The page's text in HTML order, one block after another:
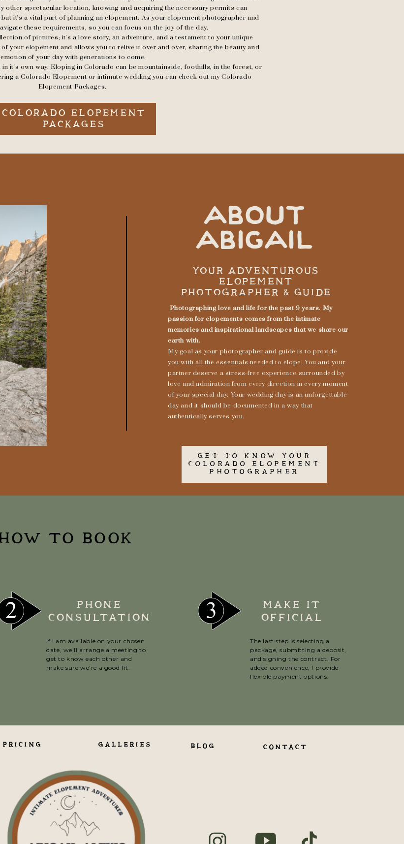
other spectacular location, knowing and acquiring the necessary permits can
it's a vital part of planning an elopement. As your elopement photographer and
these requirements, so you can focus on the joy of the day.
of pictures; it's a love story, an adventure, and a testament to your unique
your elopement and allows you to relive it over and over, sharing the beauty and
emotion of your day with generations to come.
it's own way. Eloping in Colorado can be mountainside, foothills, in the forest, or
a Colorado Elopement or intimate wedding you can check out my Colorado
Elopement Packages.
COLORADO ELOPEMENT
PACKAGES
Photographing love and life for the past 9 years. My
passion for elopements comes from the intimate
memories and inspirational landscapes that we share our
earth with.
My goal as your photographer and guide is to provide
you with all the essentials needed to elope. You and your
partner deserve a stress-free experience surrounded by
love and admiration from every direction in every moment
of your special day. Your wedding day is an unforgettable
day and it should be documented in a way that
authentically serves you.
YOUR ADVENTUROUS
ELOPEMENT
PHOTOGRAPHER & GUIDE
ABOUT
ABIGAIL
GET TO KNOW YOUR
COLORADO ELOPEMENT
PHOTOGRAPHER
TO BOOK
PHONE
CONSULTATION
MAKE IT
OFFICIAL
If I am available on your chosen
date, we'll arrange a meeting to
get to know each other and
make sure we're a good fit.
The last step is selecting a
package, submitting a deposit,
and signing the contract. For
added convenience, I provide
flexible payment options.
BLOG
PRICING CONTACT
GALLERIES